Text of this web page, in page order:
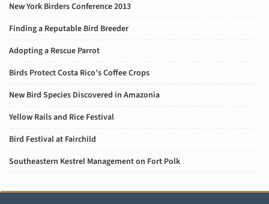
New York Birders Conference 2013
Finding a Reputable Bird Breeder
Adopting a Rescue Parrot
Birds Protect Costa Rico’s Coffee Crops
New Bird Species Discovered in Amazonia
Yellow Rails and Rice Festival
Bird Festival at Fairchild
Southeastern Kestrel Management on Fort Polk